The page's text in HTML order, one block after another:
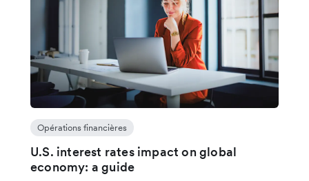
Opérations financières
U.S. interest rates impact on global
economy: a guide